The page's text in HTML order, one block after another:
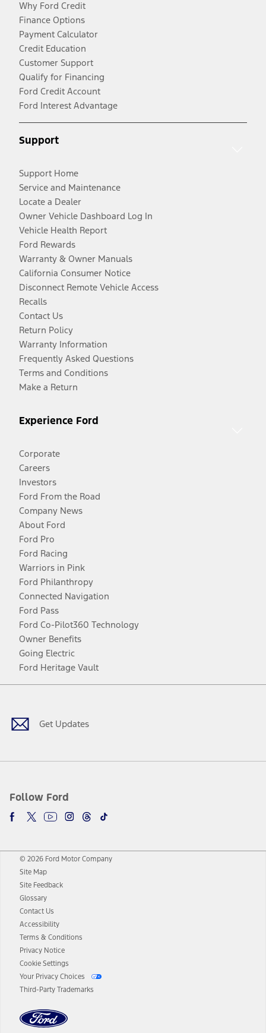
Why Ford Credit
Finance Options
Payment Calculator
Credit Education
Customer Support
Qualify for Financing
Ford Credit Account
Ford Interest Advantage
Support
Support Home
Service and Maintenance
Locate a Dealer
Owner Vehicle Dashboard Log In
Vehicle Health Report
Ford Rewards
Warranty & Owner Manuals
California Consumer Notice
Disconnect Remote Vehicle Access
Recalls
Contact Us
Return Policy
Warranty Information
Frequently Asked Questions
Terms and Conditions
Make a Return
Experience Ford
Corporate
Careers
Investors
Ford From the Road
Company News
About Ford
Ford Pro
Ford Racing
Warriors in Pink
Ford Philanthropy
Connected Navigation
Ford Pass
Ford Co-Pilot360 Technology
Owner Benefits
Going Electric
Ford Heritage Vault
Get Updates
Follow Ford
Facebook
TwitterYoutubeInstagram
Threads
TikTok
© 2026 Ford Motor Company
Site Map
Site Feedback
Glossary
Contact Us
Accessibility
Terms & Conditions
Privacy Notice
Cookie Settings
Your Privacy Choices
Third-Party Trademarks